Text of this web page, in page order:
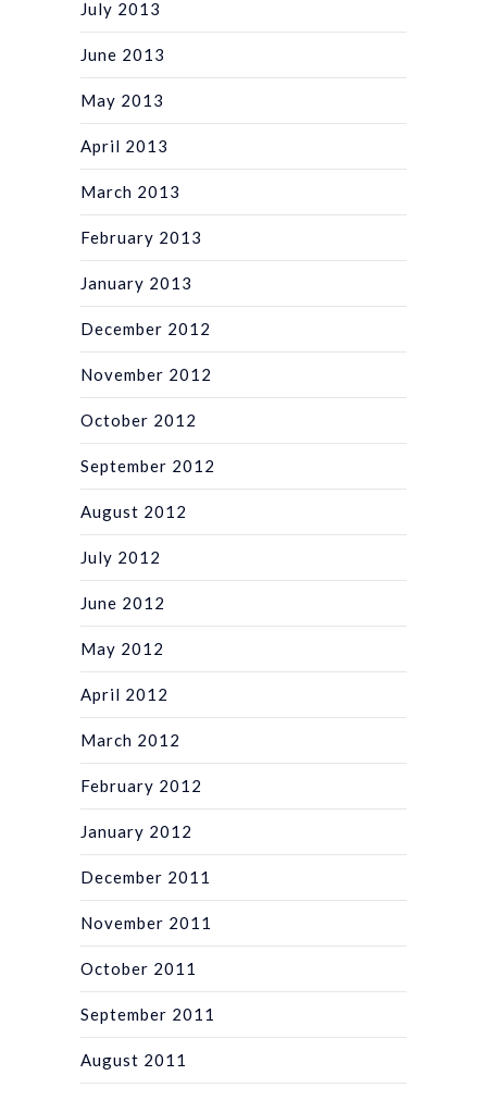
July 2013
June 2013
May 2013
April 2013
March 2013
February 2013
January 2013
December 2012
November 2012
October 2012
September 2012
August 2012
July 2012
June 2012
May 2012
April 2012
March 2012
February 2012
January 2012
December 2011
November 2011
October 2011
September 2011
August 2011